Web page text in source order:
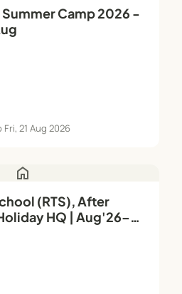
21 Aug 2026
home
(RTS), After
HQ | Aug'26–